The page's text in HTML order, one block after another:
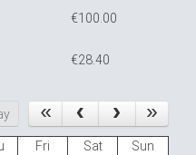
€100.00
€28.40
Fri Sat
Sun